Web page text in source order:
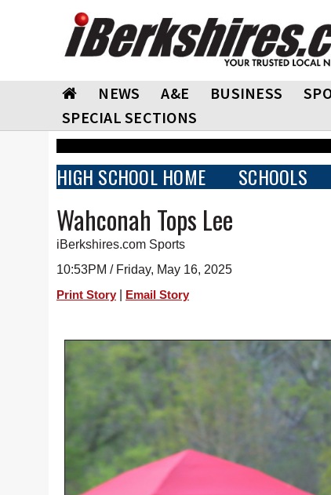
NEWS A&E BUSINESS
SPECIAL SECTIONS
HIGH SCHOOL HOME SCHOOLS
Wahconah Tops Lee
iBerkshires.com Sports
10:53PM / Friday, May 16, 2025
Print Story Email Story